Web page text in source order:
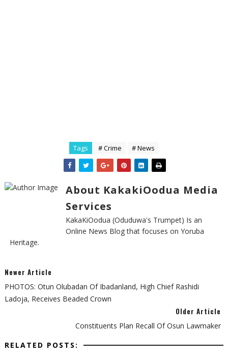
Tags # Crime # News
About KakakiOodua Media
Services
KakaKiOodua (Oduduwa's Trumpet) Is an
Online News Blog that focuses on Yoruba
Heritage.
Newer Article
PHOTOS: Otun Olubadan Of Ibadanland, High Chief Rashidi
Ladoja, Receives Beaded Crown
Older Article
Constituents Plan Recall Of Osun Lawmaker
RELATED POSTS: